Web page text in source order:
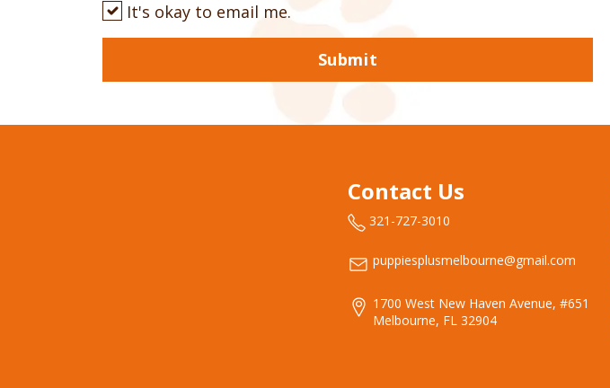
It's okay to email me.
Submit
Contact Us
321-727-3010
puppiesplusmelbourne@gmail.com
1700 West New Haven Avenue, #651
Melbourne, FL 32904